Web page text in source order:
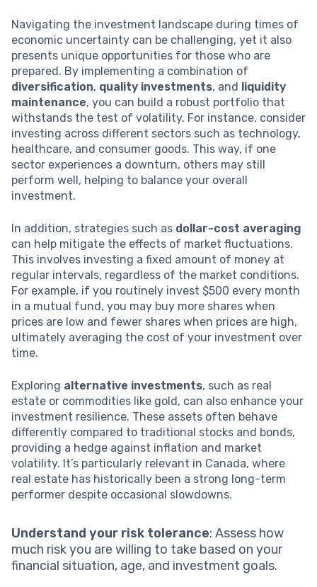
Navigating the investment landscape during times of
economic uncertainty can be challenging, yet it also
presents unique opportunities for those who are
prepared. By implementing a combination of
diversification, quality investments, and liquidity
maintenance, you can build a robust portfolio that
withstands the test of volatility. For instance, consider
investing across different sectors such as technology,
healthcare, and consumer goods. This way, if one
sector experiences a downturn, others may still
perform well, helping to balance your overall
investment.
In addition, strategies such as dollar-cost averaging
can help mitigate the effects of market fluctuations.
This involves investing a fixed amount of money at
regular intervals, regardless of the market conditions.
For example, if you routinely invest $500 every month
in a mutual fund, you may buy more shares when
prices are low and fewer shares when prices are high,
ultimately averaging the cost of your investment over
time.
Exploring alternative investments, such as real
estate or commodities like gold, can also enhance your
investment resilience. These assets often behave
differently compared to traditional stocks and bonds,
providing a hedge against inflation and market
volatility. It’s particularly relevant in Canada, where
real estate has historically been a strong long-term
performer despite occasional slowdowns.
Understand your risk tolerance: Assess how
much risk you are willing to take based on your
financial situation, age, and investment goals.